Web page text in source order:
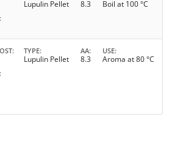
Lupulin Pellet 8.3 Boil at 100 °C
TYPE
Lupulin Pellet
AA
8.3
USE
Aroma at 80 °C